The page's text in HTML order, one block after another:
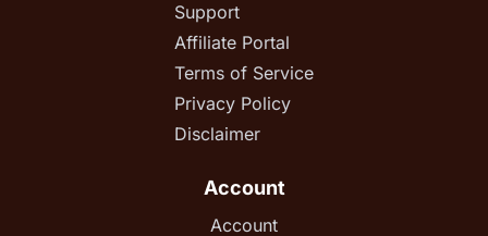
Support
Affiliate Portal
Terms of Service
Privacy Policy
Disclaimer
Account
Account